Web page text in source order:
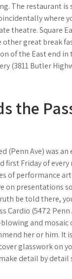
The restaurant is
where
theatre. Square
other great break
of the East end in
(3811 Butler
the
(Penn Ave) was
first Friday of
of performance
on presentations
be told there,
Cardio (5472 Penn
and mosaic
her or him. It
glasswork on
detail by detail